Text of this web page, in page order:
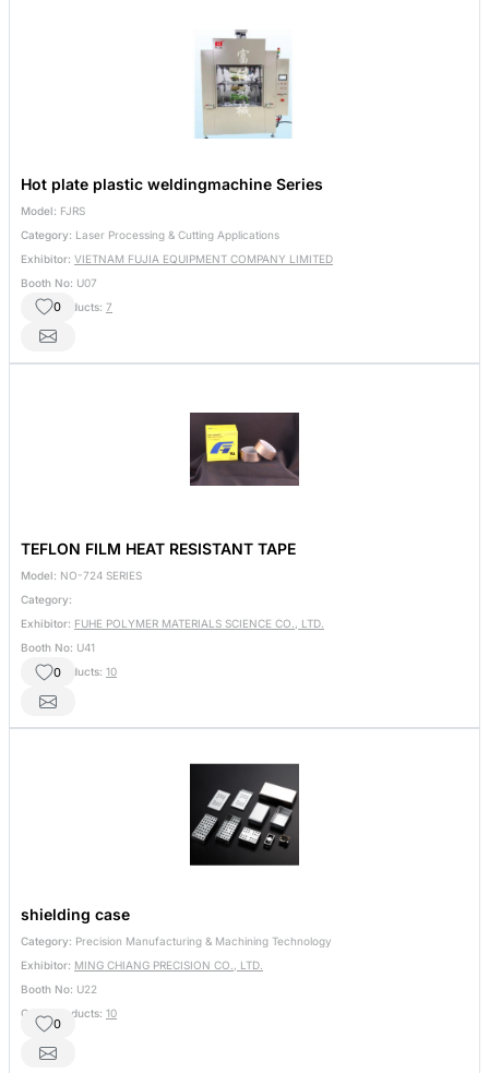
Hot plate plastic weldingmachine Series
Model: FJRS
Category: Laser Processing & Cutting Applications
Exhibitor: VIETNAM FUJIA EQUIPMENT COMPANY LIMITED
Booth No: U07
Other Products: 7
0
TEFLON FILM HEAT RESISTANT TAPE
Model: NO-724 SERIES
Category:
Exhibitor: FUHE POLYMER MATERIALS SCIENCE CO., LTD.
Booth No: U41
Other Products: 10
0
shielding case
Category: Precision Manufacturing & Machining Technology
Exhibitor: MING CHIANG PRECISION CO., LTD.
Booth No: U22
Other Products: 10
0